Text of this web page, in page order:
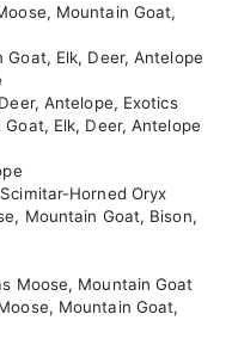
Mountain Goat,
Goat, Elk, Deer, Antelope
Antelope, Exotics
Elk, Deer, Antelope
Horned Oryx
Mountain Goat, Bison,
Moose, Mountain Goat
Mountain Goat,